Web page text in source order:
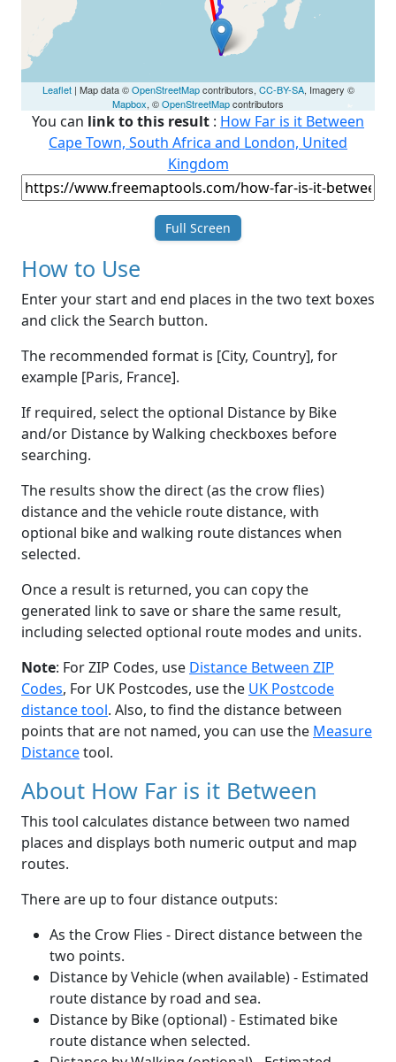
Leaflet| Map data ©OpenStreetMapcontributors, CC-BY-SA, Imagery ©
Mapbox, ©OpenStreetMapcontributors
You can link to this result : How Far is it Between
Cape Town, South Africa and London, United
Kingdom
Full Screen
How to Use
Enter your start and end places in the two text boxes
and click the Search button.
The recommended format is [City, Country], for
example [Paris, France].
If required, select the optional Distance by Bike
and/or Distance by Walking checkboxes before
searching.
The results show the direct (as the crow flies)
distance and the vehicle route distance, with
optional bike and walking route distances when
selected.
Once a result is returned, you can copy the
generated link to save or share the same result,
including selected optional route modes and units.
Note: For ZIP Codes, use Distance Between ZIP
Codes, For UK Postcodes, use the UK Postcode
distance tool. Also, to find the distance between
points that are not named, you can use the Measure
Distancetool.
About How Far is it Between
This tool calculates distance between two named
places and displays both numeric output and map
routes.
There are up to four distance outputs:
As the Crow Flies - Direct distance between the
two points.
Distance by Vehicle (when available) - Estimated
route distance by road and sea.
Distance by Bike (optional) - Estimated bike
route distance when selected.